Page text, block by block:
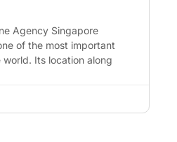
Agency Singapore
of the most important
world. Its location along